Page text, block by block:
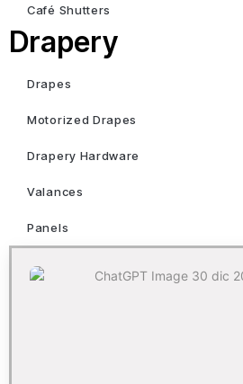
Café Shutters
Drapery
Drapes
Motorized Drapes
Drapery Hardware
Valances
Panels